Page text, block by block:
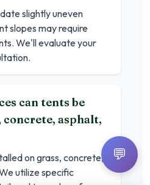
slightly uneven
slopes may require
We'll evaluate your
can tents be
concrete, asphalt,
on grass, concrete,
utilize specific
💬